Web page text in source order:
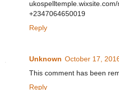
+2347064650019
Reply
Unknown October 17,
This comment has been
Reply